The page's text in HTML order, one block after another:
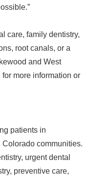
care, family dentistry,
root canals, or a
and West
more information or
patients in
communities.
urgent dental
preventive care,